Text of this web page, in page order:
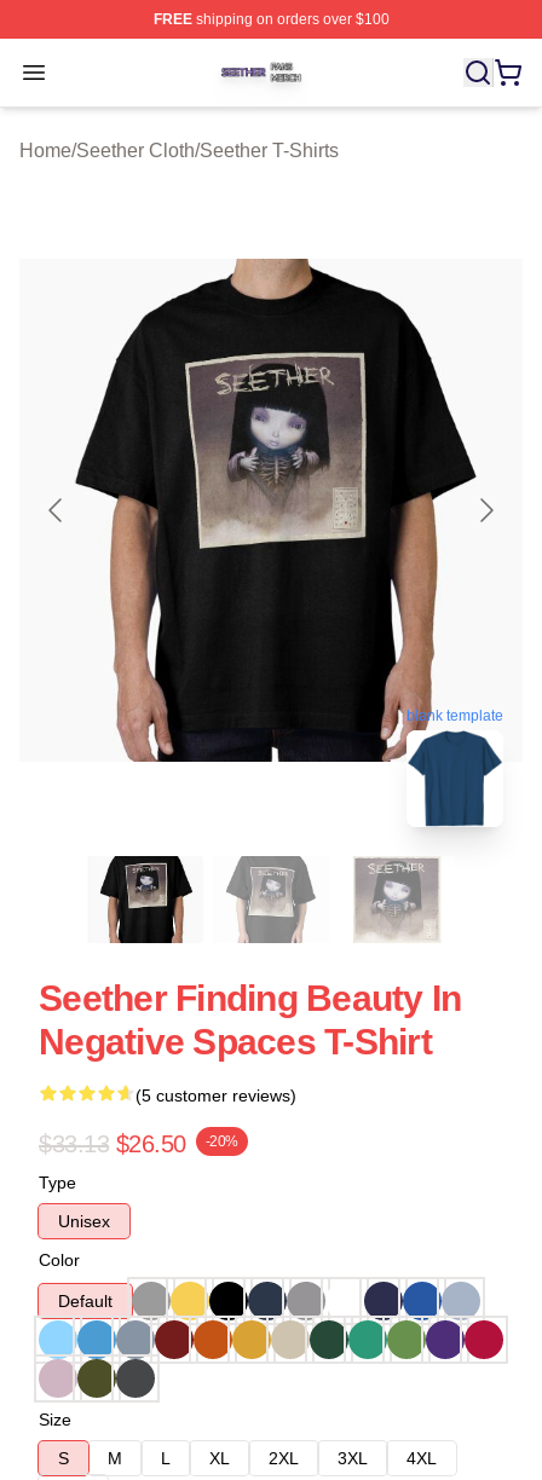
FREEshipping on orders over $100
Open menu
Seether Shop ⚡️ Officially Licensed Seether Merch
Home/Seether Cloth/Seether T-Shirts
blank template
Seether Finding Beauty In
Negative Spaces T-Shirt
(5 customer reviews)
$33.13 $26.50 -20%
Type
Unisex
Color
Default
Size
S
M L XL 2XL 3XL
4XL